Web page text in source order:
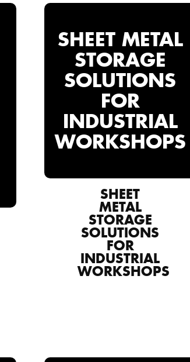
SHEET METAL
STORAGE
SOLUTIONS
FOR
INDUSTRIAL
WORKSHOPS
SHEET
METAL
STORAGE
SOLUTIONS
FOR
INDUSTRIAL
WORKSHOPS